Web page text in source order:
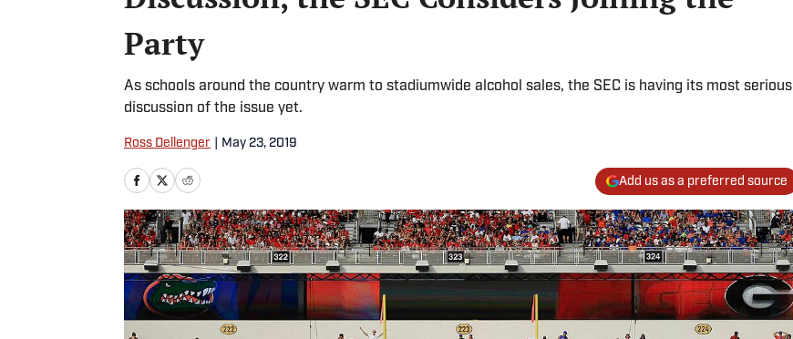
Party
As schools around the country warm to stadiumwide alcohol sales, the SEC is having its most serious
discussion of the issue yet.
Ross Dellenger May 23, 2019
Add us as a preferred source